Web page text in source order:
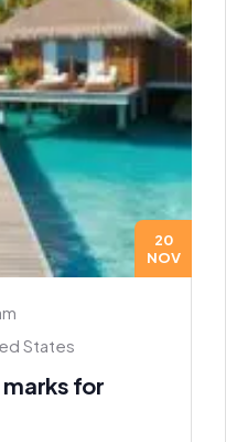
20
NOV
States
for